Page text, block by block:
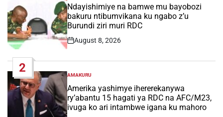
IN
Ndayishimiye na bamwe mu bayobozi
bakuru ntibumvikana ku ngabo z’u
Burundi ziri muri RDC
Post
August 8, 2026
2
POSTED
IN
AMAKURU
Amerika yashimye ihererekanywa
ry’abantu 15 hagati ya RDC na AFC/M23,
ivuga ko ari intambwe igana ku mahoro